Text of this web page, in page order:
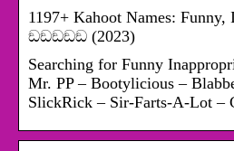
1197+ Kahoot Names:
ඞඞඞඞඞ (2023)
Searching for Funny
Mr. PP – Bootylicious –
SlickRick – Sir-Farts-A-Lot –